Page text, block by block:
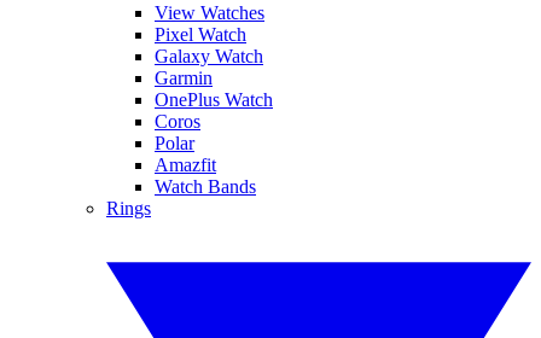
View Watches
Pixel Watch
Galaxy Watch
Garmin
OnePlus Watch
Coros
Polar
Amazfit
Watch Bands
Rings